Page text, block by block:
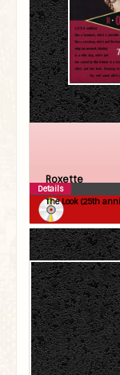
Roxette
The Look (25th
Details